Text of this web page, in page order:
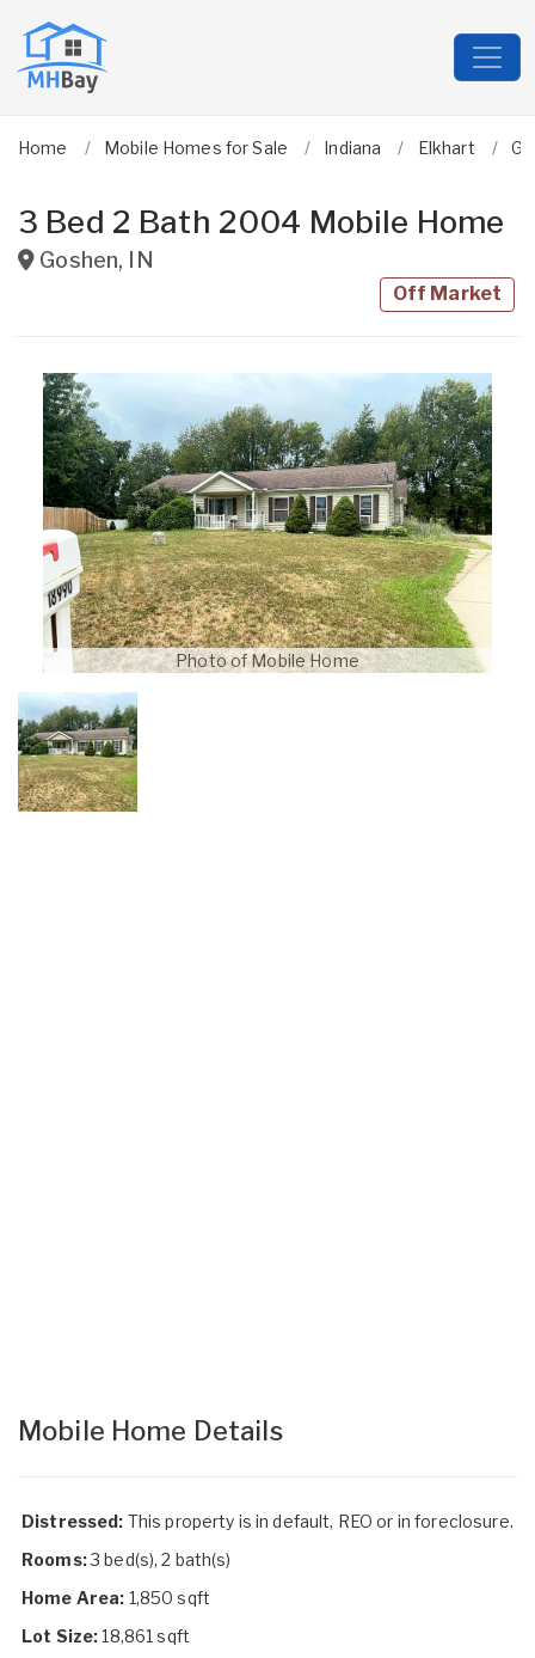
Home Mobile Homes for Sale Indiana Elkhart
3 Bed 2 Bath 2004 Mobile Home
Goshen, IN
Off Market
Photo of Mobile Home
Mobile Home Details
Distressed: This property is in default, REO or in foreclosure.
Rooms:3 bed(s), 2 bath(s)
Home Area: 1,850 sqft
Lot Size:18,861 sqft